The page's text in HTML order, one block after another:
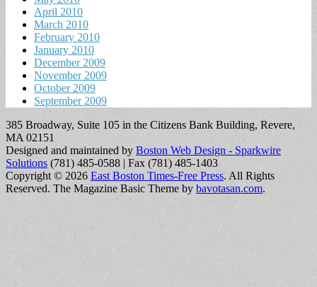
April 2010
March 2010
February 2010
January 2010
December 2009
November 2009
October 2009
September 2009
385 Broadway, Suite 105 in the Citizens Bank Building, Revere,
MA 02151
Designed and maintained byBoston Web Design - Sparkwire
Solutions (781) 485-0588 | Fax (781) 485-1403
Copyright © 2026 East Boston Times-Free Press. All Rights
Reserved. The Magazine Basic Theme by bavotasan.com.